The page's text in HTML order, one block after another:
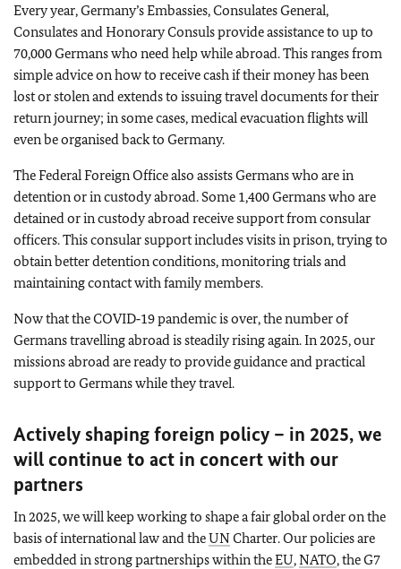
Every year, Germany’s Embassies, Consulates General,
Consulates and Honorary Consuls provide assistance to up to
70,000 Germans who need help while abroad. This ranges from
simple advice on how to receive cash if their money has been
lost or stolen and extends to issuing travel documents for their
return journey; in some cases, medical evacuation flights will
even be organised back to Germany.
The Federal Foreign Office also assists Germans who are in
detention or in custody abroad. Some 1,400 Germans who are
detained or in custody abroad receive support from consular
officers. This consular support includes visits in prison, trying to
obtain better detention conditions, monitoring trials and
maintaining contact with family members.
Now that the COVID‑19 pandemic is over, the number of
Germans travelling abroad is steadily rising again. In 2025, our
missions abroad are ready to provide guidance and practical
support to Germans while they travel.
Actively shaping foreign policy – in 2025, we
will continue to act in concert with our
partners
In 2025, we will keep working to shape a fair global order on the
basis of international law and theUNCharter. Our policies are
embedded in strong partnerships within theEU,NATO, the G7